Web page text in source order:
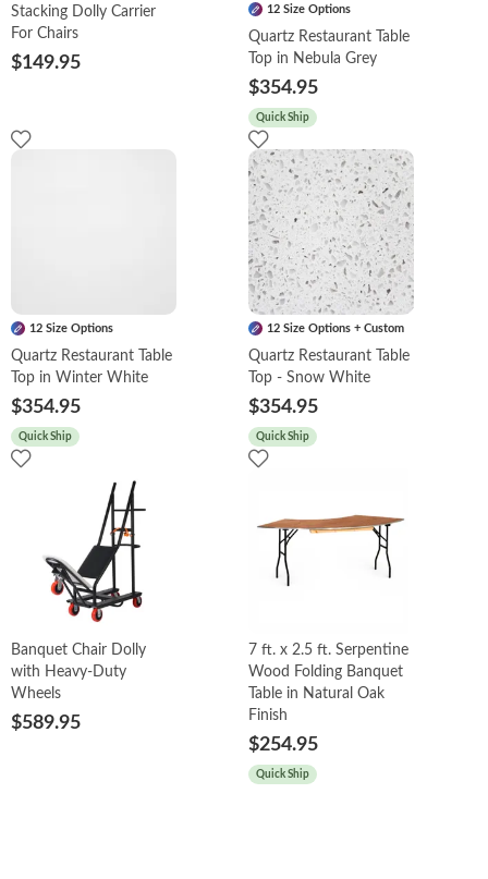
Stacking Dolly Carrier
For Chairs
$149.95
12 Size Options
Quartz Restaurant Table
Top in Nebula Grey
$354.95
Quick Ship
12 Size Options
Quartz Restaurant Table
Top in Winter White
$354.95
Quick Ship
12 Size Options + Custom
Quartz Restaurant Table
Top - Snow White
$354.95
Quick Ship
Banquet Chair Dolly
with Heavy-Duty
Wheels
$589.95
7 ft. x 2.5 ft. Serpentine
Wood Folding Banquet
Table in Natural Oak
Finish
$254.95
Quick Ship